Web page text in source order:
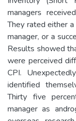
managers
They rated either a
manager, or a
Results showed
were perceived
CPI.
identified
Thirty five
manager as